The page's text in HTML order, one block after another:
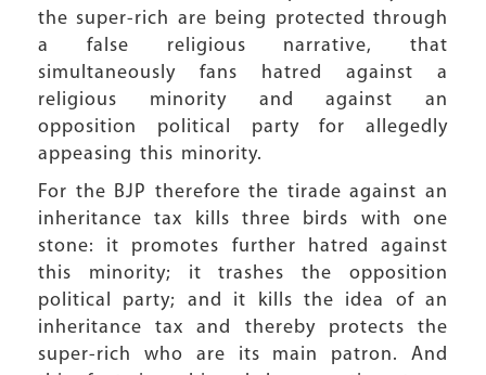
the super-rich are being protected through
a false religious narrative, that
simultaneously fans hatred against a
religious minority and against an
opposition political party for allegedly
appeasing this minority.
For the BJP therefore the tirade against an
inheritance tax kills three birds with one
stone: it promotes further hatred against
this minority; it trashes the opposition
political party; and it kills the idea of an
inheritance tax and thereby protects the
super-rich who are its main patron. And